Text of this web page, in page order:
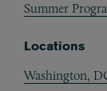
Summer
Locations
Washington,